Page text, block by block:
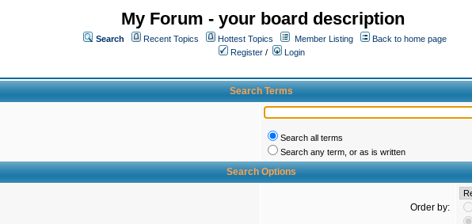
My Forum - your board description
Search Recent Topics Hottest Topics Member Listing
Back to home page
Register /
Login
Search Terms
Search all terms
Search any term, or as is written
Search Options
Order by: